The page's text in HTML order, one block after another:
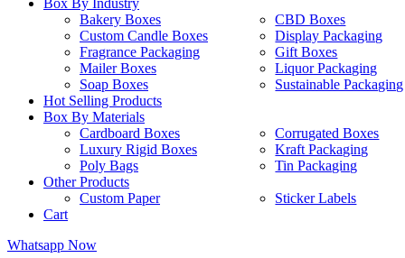
Box By Industry
Bakery Boxes
CBD Boxes
Custom Candle Boxes
Display Packaging
Fragrance Packaging
Gift Boxes
Mailer Boxes
Liquor Packaging
Soap Boxes
Sustainable Packaging
Hot Selling Products
Box By Materials
Cardboard Boxes
Corrugated Boxes
Luxury Rigid Boxes
Kraft Packaging
Poly Bags
Tin Packaging
Other Products
Custom Paper
Sticker Labels
Cart
Whatsapp Now